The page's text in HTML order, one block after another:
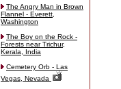
The Angry Man in Brown
Flannel - Everett,
Washington
The Boy on the Rock -
Forests near Trichur,
Kerala, India
Cemetery Orb - Las
Vegas, Nevada